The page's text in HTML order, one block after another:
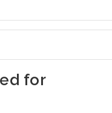
for